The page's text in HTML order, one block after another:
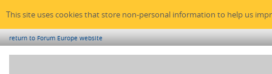
This site uses cookies that store non-personal information to help us
return to Forum Europe website